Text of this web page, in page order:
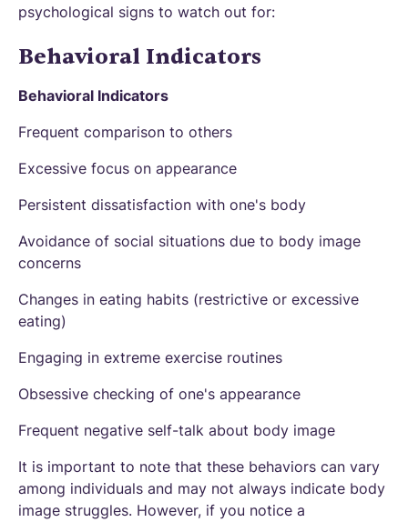
psychological signs to watch out for:
Behavioral Indicators
Behavioral Indicators
Frequent comparison to others
Excessive focus on appearance
Persistent dissatisfaction with one's body
Avoidance of social situations due to body image
concerns
Changes in eating habits (restrictive or excessive
eating)
Engaging in extreme exercise routines
Obsessive checking of one's appearance
Frequent negative self-talk about body image
It is important to note that these behaviors can vary
among individuals and may not always indicate body
image struggles. However, if you notice a